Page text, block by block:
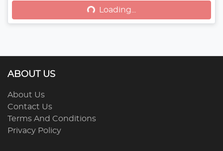
Loading... Loading...
ABOUT US
About Us
Contact Us
Terms And Conditions
Privacy Policy